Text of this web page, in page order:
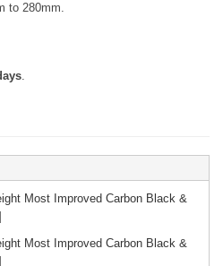
to 280mm.
.
Most Improved Carbon Black &
Most Improved Carbon Black &